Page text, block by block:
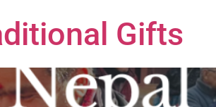
Gifts